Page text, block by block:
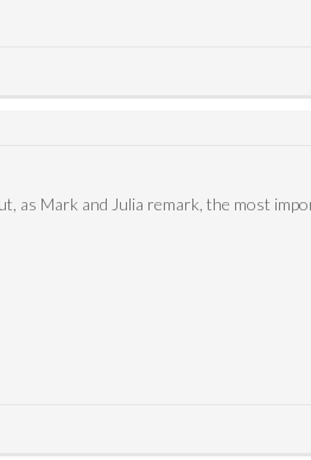
as Mark and Julia remark, the most